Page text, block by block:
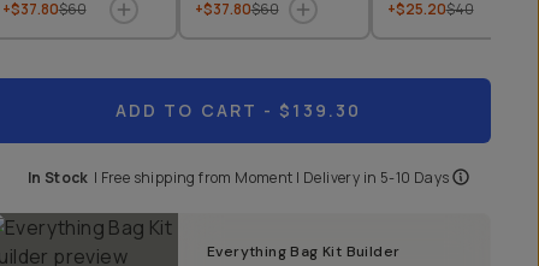
+$37.80$60 +$37.80$60 +$25.20$40
ADD TO CART - $139.30
In Stock | Free shipping from Moment | Delivery in 5-10 Days
Everything Bag Kit Builder